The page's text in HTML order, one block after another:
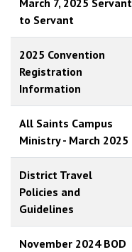
to Servant
2025 Convention
Registration
Information
All Saints Campus
Ministry - March 2025
District Travel
Policies and
Guidelines
November 2024 BOD